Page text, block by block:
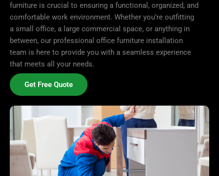
furniture is crucial to ensuring a functional, organized, and
comfortable work environment. Whether you’re outfitting
a small office, a large commercial space, or anything in
between, our professional office furniture installation
team is here to provide you with a seamless experience
that meets all your needs.
Get Free Quote